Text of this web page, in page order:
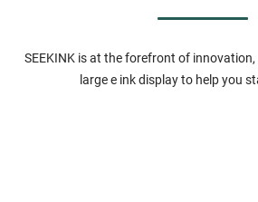
SEEKINK is at the forefront of
large e ink display to help you